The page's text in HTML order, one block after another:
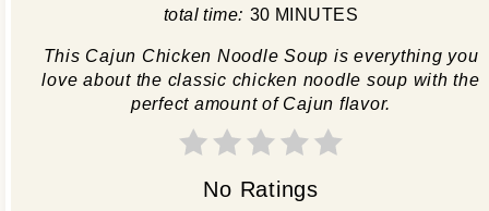
total time: 30 MINUTES
This Cajun Chicken Noodle Soup is everything you
love about the classic chicken noodle soup with the
perfect amount of Cajun flavor.
No Ratings